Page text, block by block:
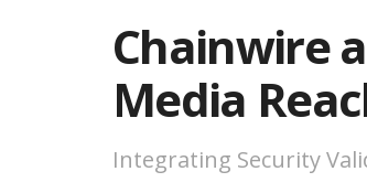
Chainwire
Media
Integrating Security